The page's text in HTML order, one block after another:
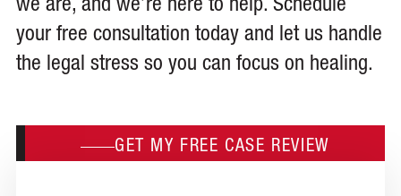
we are, and we’re here to help. Schedule
your free consultation today and let us handle
the legal stress so you can focus on healing.
GET MY FREE CASE REVIEW